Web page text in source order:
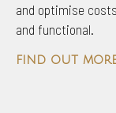
and optimise
and functional.
find out